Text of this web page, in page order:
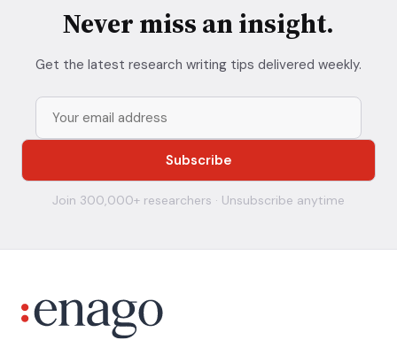
Never miss an insight.
Get the latest research writing tips delivered weekly.
Join 300,000+ researchers · Unsubscribe anytime